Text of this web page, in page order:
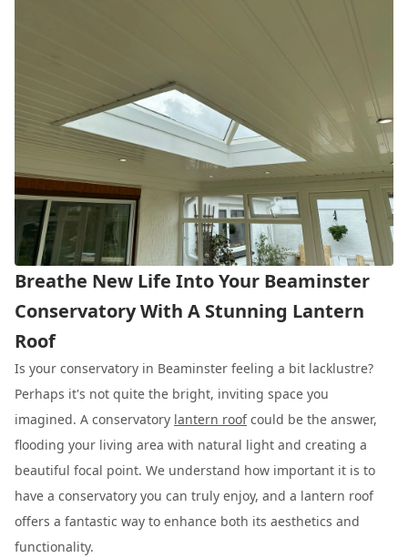
Breathe New Life Into Your Beaminster
Conservatory With A Stunning Lantern
Roof
Is your conservatory in Beaminster feeling a bit lacklustre?
Perhaps it's not quite the bright, inviting space you
imagined. A conservatory lantern roofcould be the answer,
flooding your living area with natural light and creating a
beautiful focal point. We understand how important it is to
have a conservatory you can truly enjoy, and a lantern roof
offers a fantastic way to enhance both its aesthetics and
functionality.